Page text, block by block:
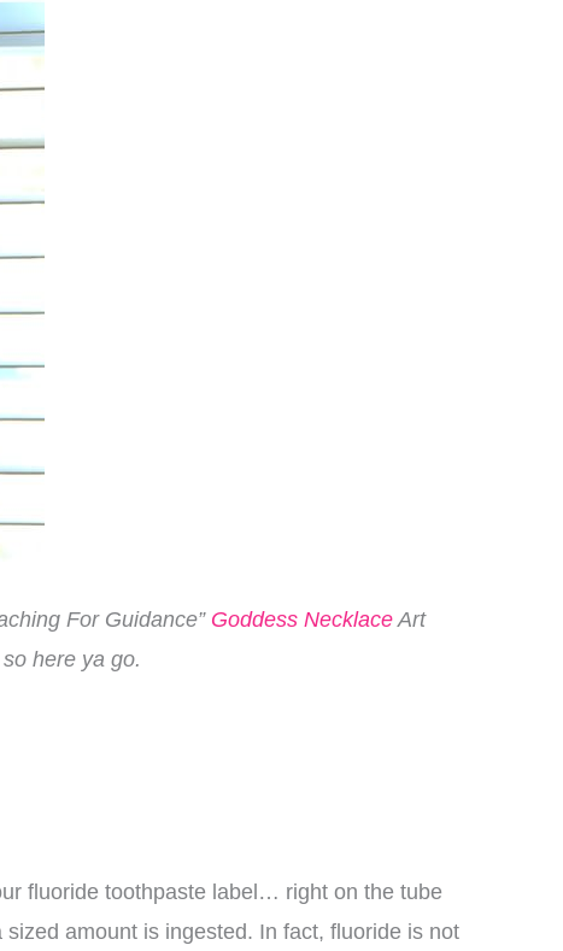
For Guidance” Goddess NecklaceArt
here ya go.
fluoride toothpaste label… right on the tube
amount is ingested. In fact, fluoride is not